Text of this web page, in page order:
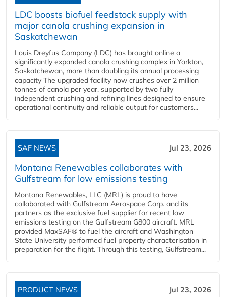
LDC boosts biofuel feedstock supply with
major canola crushing expansion in
Saskatchewan
Louis Dreyfus Company (LDC) has brought online a
significantly expanded canola crushing complex in Yorkton,
Saskatchewan, more than doubling its annual processing
capacity The upgraded facility now crushes over 2 million
tonnes of canola per year, supported by two fully
independent crushing and refining lines designed to ensure
operational continuity and reliable output for customers...
SAF NEWS Jul 23, 2026
Montana Renewables collaborates with
Gulfstream for low emissions testing
Montana Renewables, LLC (MRL) is proud to have
collaborated with Gulfstream Aerospace Corp. and its
partners as the exclusive fuel supplier for recent low
emissions testing on the Gulfstream G800 aircraft. MRL
provided MaxSAF® to fuel the aircraft and Washington
State University performed fuel property characterisation in
preparation for the flight. Through this testing, Gulfstream...
PRODUCT NEWS Jul 23, 2026